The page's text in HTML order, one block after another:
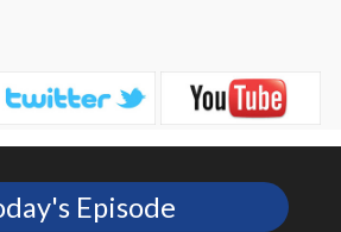
Episode